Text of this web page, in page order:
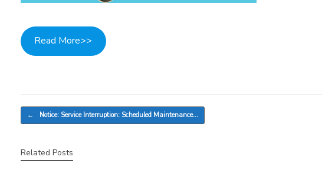
Read More>>
Post navigation
← Notice: Service Interruption: Scheduled Maintenance…
Related Posts